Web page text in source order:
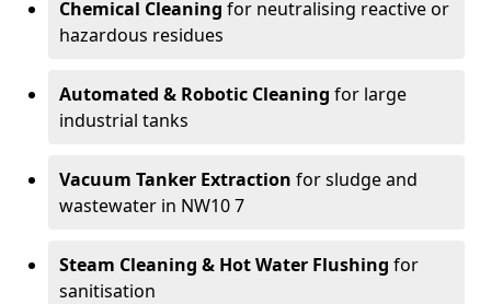
Chemical Cleaning for neutralising reactive or
hazardous residues
Automated & Robotic Cleaning for large
industrial tanks
Vacuum Tanker Extraction for sludge and
wastewater in NW10 7
Steam Cleaning & Hot Water Flushing for
sanitisation